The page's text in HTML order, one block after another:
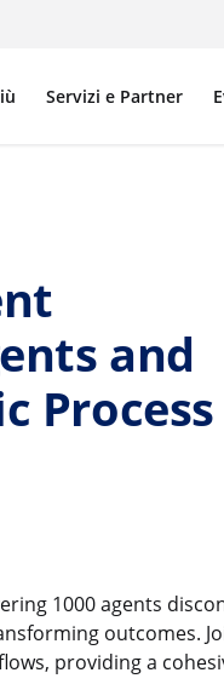
Servizi e Partner
and
Process
1000 agents
outcomes.
providing a